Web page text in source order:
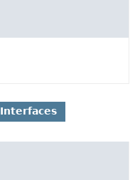
Interfaces